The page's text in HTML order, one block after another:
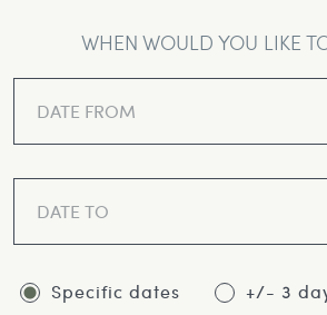
WHEN WOULD YOU LIKE
Specific dates +/- 3